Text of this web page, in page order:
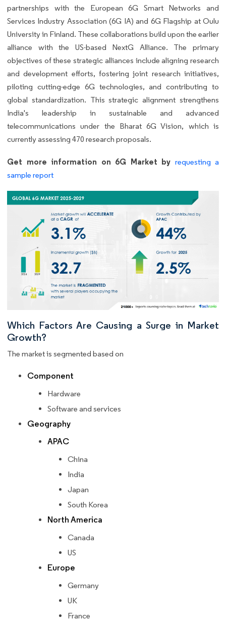
partnerships with the European 6G Smart Networks and
Services Industry Association (6G IA) and 6G Flagship at Oulu
University in Finland. These collaborations build upon the earlier
alliance with the US-based NextG Alliance. The primary
objectives of these strategic alliances include aligning research
and development efforts, fostering joint research initiatives,
piloting cutting-edge 6G technologies, and contributing to
global standardization. This strategic alignment strengthens
India's leadership in sustainable and advanced
telecommunications under the Bharat 6G Vision, which is
currently assessing 470 research proposals.
Get more information on 6G Market by requesting a
sample report
Which Factors Are Causing a Surge in Market
Growth?
The market is segmented based on
Component
Hardware
Software and services
Geography
APAC
China
India
Japan
South Korea
North America
Canada
US
Europe
Germany
UK
France